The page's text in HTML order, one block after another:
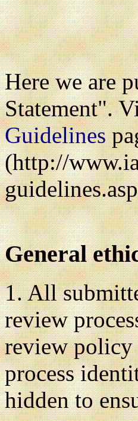
Here we are
Statement".
Guidelines
(http://
General
1. All
review
review policy
process
hidden to